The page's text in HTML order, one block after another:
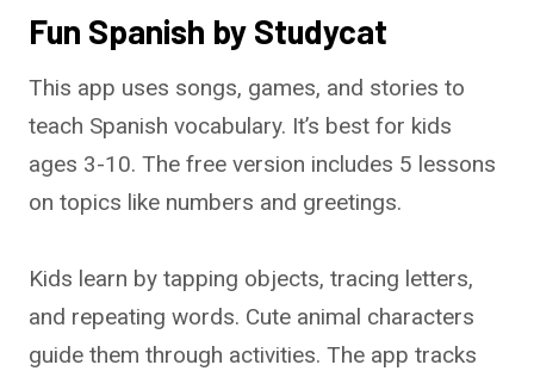
Fun Spanish by Studycat
This app uses songs, games, and stories to
teach Spanish vocabulary. It’s best for kids
ages 3-10. The free version includes 5 lessons
on topics like numbers and greetings.
Kids learn by tapping objects, tracing letters,
and repeating words. Cute animal characters
guide them through activities. The app tracks